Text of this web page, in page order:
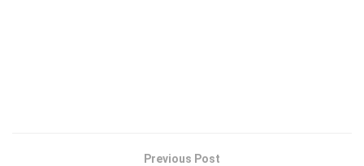
Previous Post